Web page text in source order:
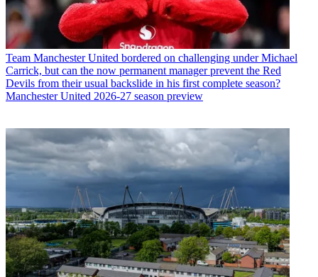
Team Manchester United bordered on challenging under Michael
Carrick, but can the now permanent manager prevent the Red
Devils from their usual backslide in his first complete season?
Manchester United 2026-27 season preview